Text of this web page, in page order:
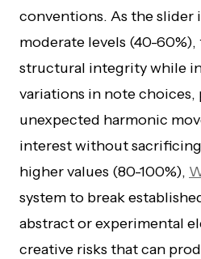
conventions. As the slider
moderate levels (40-60%),
structural integrity while
variations in note choices,
unexpected harmonic
interest without
higher values (80-100%),
system to break
abstract or experimental
creative risks that can